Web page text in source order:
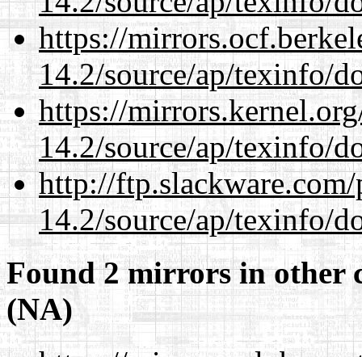
https://
14.2/source/ap/texinfo/
https://
14.2/source/ap/texinfo/
http://
14.2/source/ap/texinfo/
Found 2 mirrors in other
(NA)